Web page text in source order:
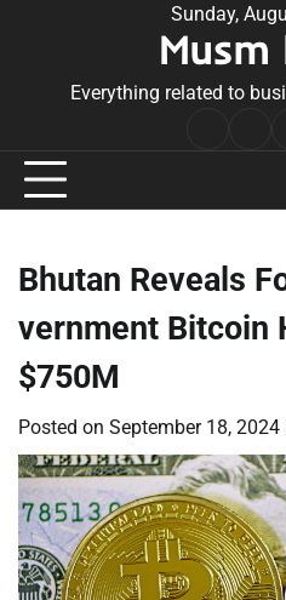
Sunday,
Musm
Everything related to
Bhutan Reveals
vernment Bitcoin
$750M
Posted on September 18, 2024